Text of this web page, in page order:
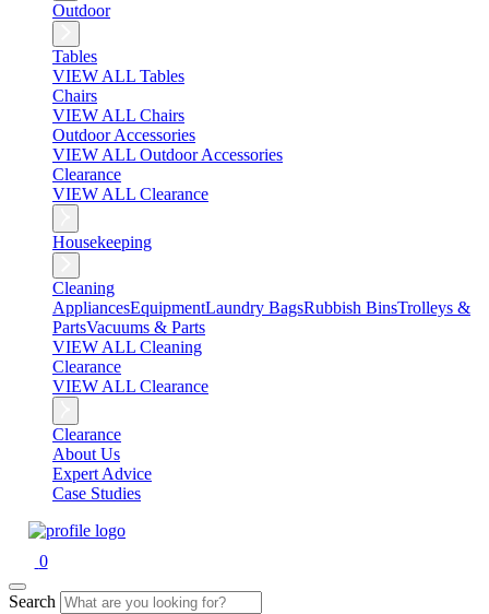
Outdoor
Tables
VIEW ALL Tables
Chairs
VIEW ALL Chairs
Outdoor Accessories
VIEW ALL Outdoor Accessories
Clearance
VIEW ALL Clearance
Housekeeping
Cleaning
AppliancesEquipmentLaundry BagsRubbish BinsTrolleys &
PartsVacuums & Parts
VIEW ALL Cleaning
Clearance
VIEW ALL Clearance
Clearance
About Us
Expert Advice
Case Studies
0
Search